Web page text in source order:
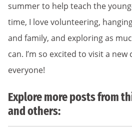
summer to help teach the
time, I love volunteering,
and family, and exploring as
can. I’m so excited to visit a
everyone!
Explore more posts from
and others: